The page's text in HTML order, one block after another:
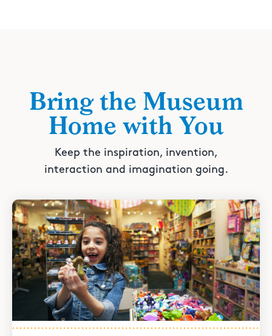
Bring the Museum
Home with You
Keep the inspiration, invention,
interaction and imagination going.